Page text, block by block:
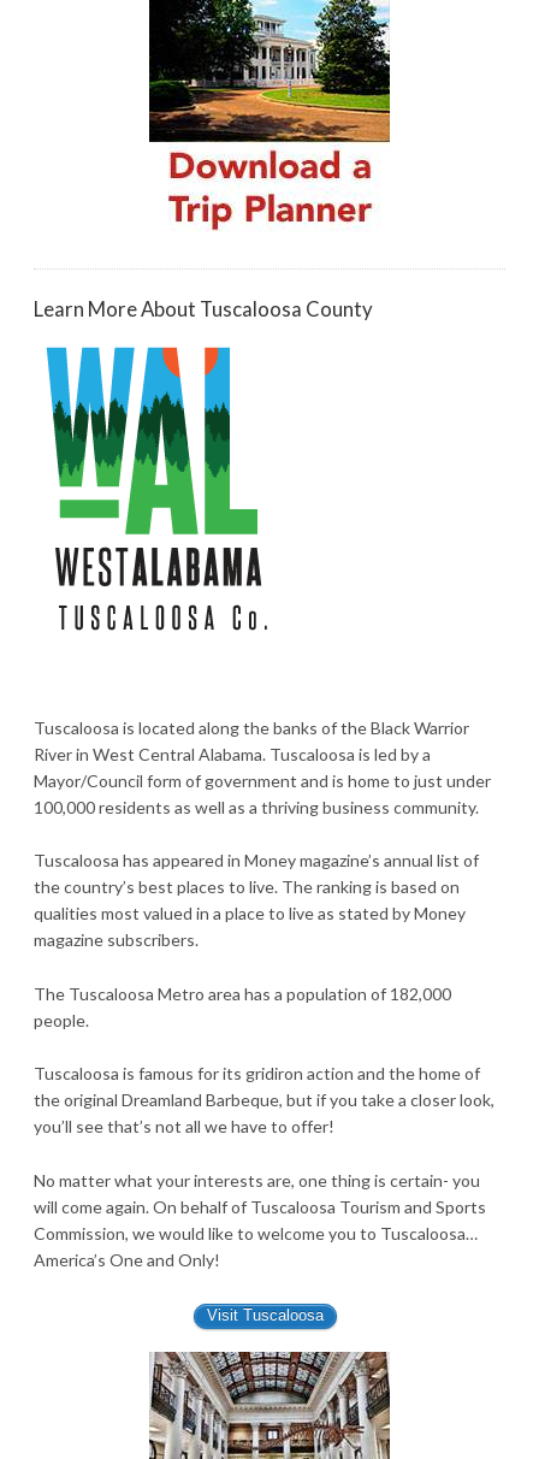
Learn More About Tuscaloosa County
Tuscaloosa is located along the banks of the Black Warrior
River in West Central Alabama. Tuscaloosa is led by a
Mayor/Council form of government and is home to just under
100,000 residents as well as a thriving business community.
Tuscaloosa has appeared in Money magazine’s annual list of
the country’s best places to live. The ranking is based on
qualities most valued in a place to live as stated by Money
magazine subscribers.
The Tuscaloosa Metro area has a population of 182,000
people.
Tuscaloosa is famous for its gridiron action and the home of
the original Dreamland Barbeque, but if you take a closer look,
you’ll see that’s not all we have to offer!
No matter what your interests are, one thing is certain- you
will come again. On behalf of Tuscaloosa Tourism and Sports
Commission, we would like to welcome you to Tuscaloosa…
America’s One and Only!
Visit Tuscaloosa